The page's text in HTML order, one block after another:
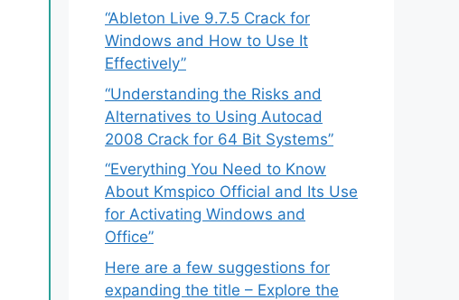
“Ableton Live 9.7.5 Crack for
Windows and How to Use It
Effectively”
“Understanding the Risks and
Alternatives to Using Autocad
2008 Crack for 64 Bit Systems”
“Everything You Need to Know
About Kmspico Official and Its Use
for Activating Windows and
Office”
Here are a few suggestions for
expanding the title – Explore the